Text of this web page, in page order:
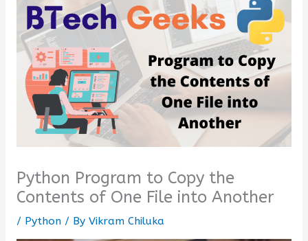
Python Program to Copy the
Contents of One File into Another
/ Python/ By Vikram Chiluka